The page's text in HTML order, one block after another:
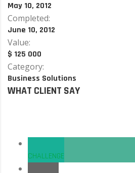
May 10, 2012
Completed:
June 10, 2012
Value:
$ 125 000
Category:
Business Solutions
WHAT CLIENT SAY
CHALLENGE